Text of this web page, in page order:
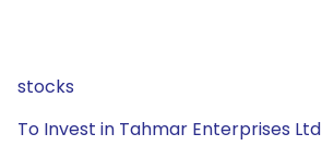
stocks
To Invest in Tahmar Enterprises Ltd